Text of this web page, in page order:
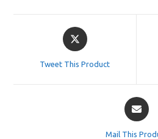
Opens
in
Tweet This Product
Opens
in
Mail This